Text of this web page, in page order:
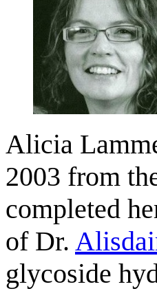
Alicia
2003 from
completed
of Dr.
glycoside